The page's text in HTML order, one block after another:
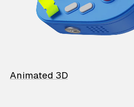
Animated 3D